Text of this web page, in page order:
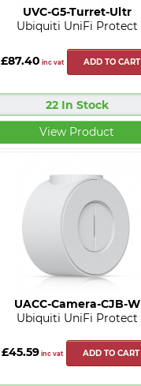
UVC-G5-Turret-Ultr
Ubiquiti UniFi Protect
£87.40 inc vat ADD TO CART
22 In Stock
View Product
UACC-Camera-CJB-W
Ubiquiti UniFi Protect
£45.59inc vat ADD TO CART